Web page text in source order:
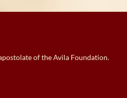
of the Avila Foundation.